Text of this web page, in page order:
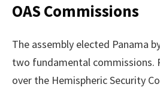
OAS Commissions
The assembly elected Panama
two fundamental commissions.
over the Hemispheric Security